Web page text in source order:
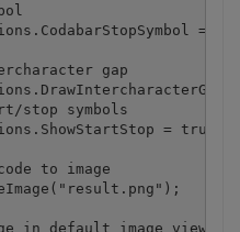
=
gap
stop symbols
= true;
to image
in default image viewer